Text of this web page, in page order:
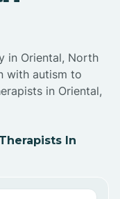
in Oriental, North
with autism to
in Oriental,
In